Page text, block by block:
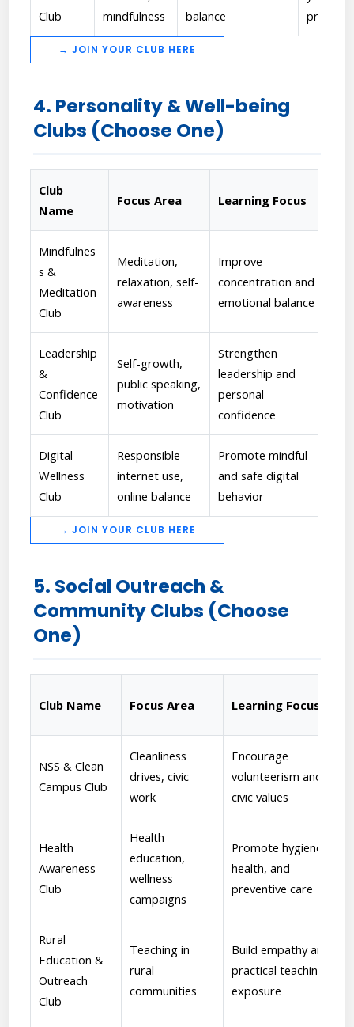
Club
mindfulness
balance
progress
→ JOIN YOUR CLUB HERE
4. Personality & Well-being
Clubs (Choose One)
Club
Name
Focus Area Learning Focus
Mindfulnes
s &
Meditation
Club
Meditation,
relaxation, self-
awareness
Improve
concentration and
emotional balance
Leadership
&
Confidence
Club
Self-growth,
public speaking,
motivation
Strengthen
leadership and
personal
confidence
Digital
Wellness
Club
Responsible
internet use,
online balance
Promote mindful
and safe digital
behavior
→ JOIN YOUR CLUB HERE
5. Social Outreach &
Community Clubs (Choose
One)
Club Name Focus Area Learning Focus
NSS & Clean
Campus Club
Cleanliness
drives, civic
work
Encourage
volunteerism and
civic values
Health
Awareness
Club
Health
education,
wellness
campaigns
Promote hygiene,
health, and
preventive care
Rural
Education &
Outreach
Club
Teaching in
rural
communities
Build empathy and
practical teaching
exposure